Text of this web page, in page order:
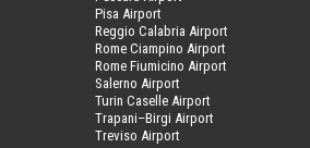
Pisa Airport
Reggio Calabria Airport
Rome Ciampino Airport
Rome Fiumicino Airport
Salerno Airport
Turin Caselle Airport
Trapani–Birgi Airport
Treviso Airport